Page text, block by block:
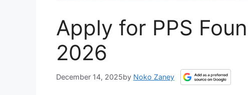
Apply for PPS
2026
December 14, 2025by Noko Zaney